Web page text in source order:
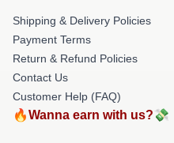
Shipping & Delivery Policies
Payment Terms
Return & Refund Policies
Contact Us
Customer Help (FAQ)
🔥Wanna earn with us?💸